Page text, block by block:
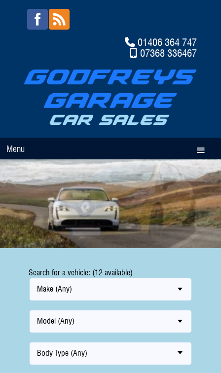
01406 364 747
07368 336467
Menu
Search for a vehicle: (12 available)
Make (Any)
Model (Any)
Body Type (Any)